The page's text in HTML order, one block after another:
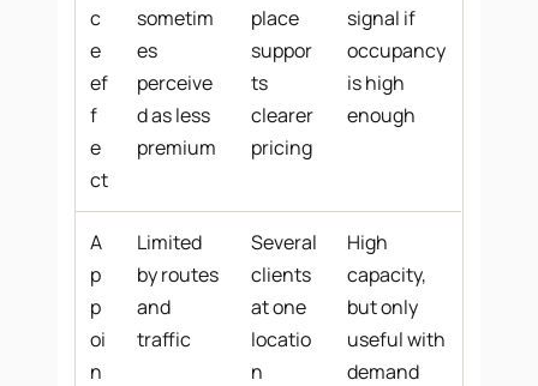
c
e
ef
f
e
ct
sometim
es
perceive
d as less
premium
place
suppor
ts
clearer
pricing
signal if
occupancy
is high
enough
A
p
p
oi
n
Limited
by routes
and
traffic
Several
clients
at one
locatio
n
High
capacity,
but only
useful with
demand